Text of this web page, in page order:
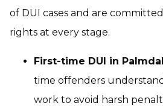
of DUI cases and are
rights at every stage.
First-time DUI in
time offenders
work to avoid harsh